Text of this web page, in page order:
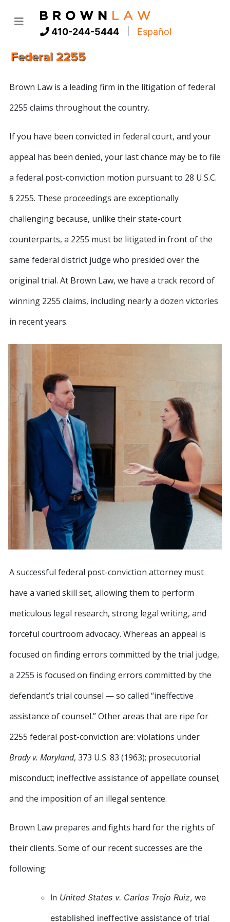
410-244-5444 Español
Federal 2255
Brown Law is a leading firm in the litigation of federal
2255 claims throughout the country.
If you have been convicted in federal court, and your
appeal has been denied, your last chance may be to file
a federal post-conviction motion pursuant to 28 U.S.C.
§ 2255. These proceedings are exceptionally
challenging because, unlike their state-court
counterparts, a 2255 must be litigated in front of the
same federal district judge who presided over the
original trial. At Brown Law, we have a track record of
winning 2255 claims, including nearly a dozen victories
in recent years.
A successful federal post-conviction attorney must
have a varied skill set, allowing them to perform
meticulous legal research, strong legal writing, and
forceful courtroom advocacy. Whereas an appeal is
focused on finding errors committed by the trial judge,
a 2255 is focused on finding errors committed by the
defendant’s trial counsel — so called “ineffective
assistance of counsel.” Other areas that are ripe for
2255 federal post-conviction are: violations under
Brady v. Maryland, 373 U.S. 83 (1963); prosecutorial
misconduct; ineffective assistance of appellate counsel;
and the imposition of an illegal sentence.
Brown Law prepares and fights hard for the rights of
their clients. Some of our recent successes are the
following:
In United States v. Carlos Trejo Ruiz, we
established ineffective assistance of trial